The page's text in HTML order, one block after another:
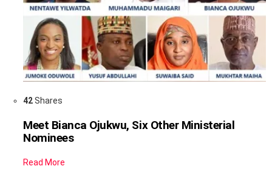
42Shares
Meet Bianca Ojukwu, Six Other Ministerial
Nominees
Read More